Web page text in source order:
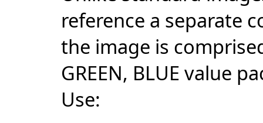
reference a separate
the image is
GREEN, BLUE value
Use: